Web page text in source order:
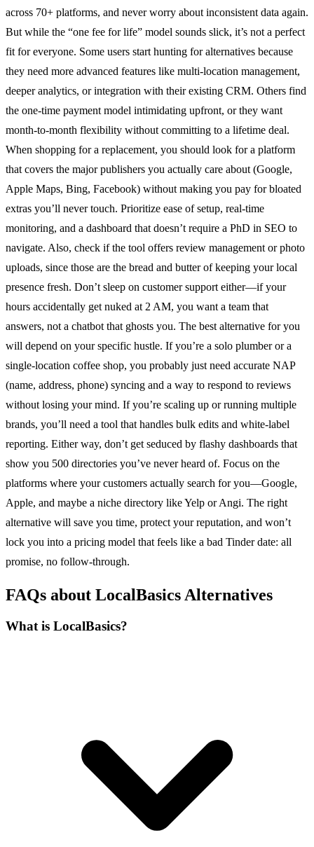
across 70+ platforms, and never worry about inconsistent data again.
But while the “one fee for life” model sounds slick, it’s not a perfect
fit for everyone. Some users start hunting for alternatives because
they need more advanced features like multi-location management,
deeper analytics, or integration with their existing CRM. Others find
the one-time payment model intimidating upfront, or they want
month-to-month flexibility without committing to a lifetime deal.
When shopping for a replacement, you should look for a platform
that covers the major publishers you actually care about (Google,
Apple Maps, Bing, Facebook) without making you pay for bloated
extras you’ll never touch. Prioritize ease of setup, real-time
monitoring, and a dashboard that doesn’t require a PhD in SEO to
navigate. Also, check if the tool offers review management or photo
uploads, since those are the bread and butter of keeping your local
presence fresh. Don’t sleep on customer support either—if your
hours accidentally get nuked at 2 AM, you want a team that
answers, not a chatbot that ghosts you. The best alternative for you
will depend on your specific hustle. If you’re a solo plumber or a
single-location coffee shop, you probably just need accurate NAP
(name, address, phone) syncing and a way to respond to reviews
without losing your mind. If you’re scaling up or running multiple
brands, you’ll need a tool that handles bulk edits and white-label
reporting. Either way, don’t get seduced by flashy dashboards that
show you 500 directories you’ve never heard of. Focus on the
platforms where your customers actually search for you—Google,
Apple, and maybe a niche directory like Yelp or Angi. The right
alternative will save you time, protect your reputation, and won’t
lock you into a pricing model that feels like a bad Tinder date: all
promise, no follow-through.
FAQs about LocalBasics Alternatives
What is LocalBasics?